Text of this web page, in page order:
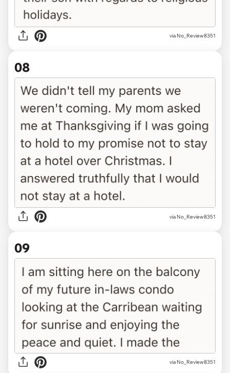
via No_Review8351
08
via No_Review8351
09
via No_Review8351